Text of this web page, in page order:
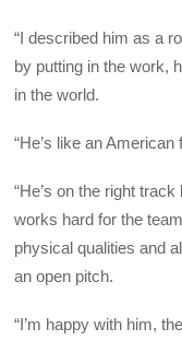
“I described him as a
by putting in the work,
in the world.
“He’s like an American
“He’s on the right
works hard for the
physical qualities and
an open pitch.
“I’m happy with him,